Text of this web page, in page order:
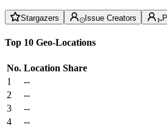
Stargazers Issue Creators
Top 10 Geo-Locations
No. Location Share
1
--
2
--
3
--
4
--